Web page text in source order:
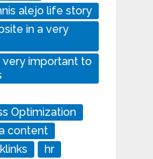
alejo life story
in a very
very important to
Optimization
content
hr